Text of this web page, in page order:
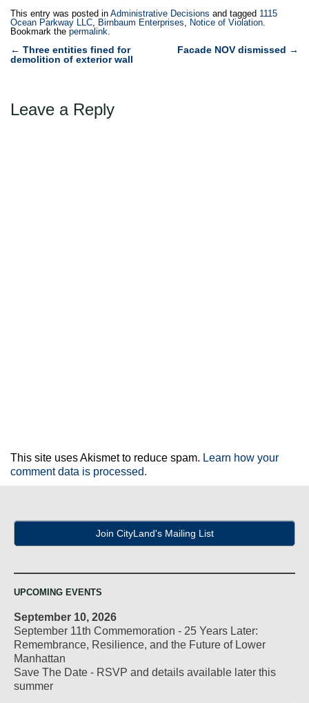
This entry was posted in Administrative Decisions and tagged 1115
Ocean Parkway LLC, Birnbaum Enterprises, Notice of Violation.
Bookmark the permalink.
Post
← Three entities fined for
demolition of exterior wall
Facade NOV dismissed →
Leave a Reply
This site uses Akismet to reduce spam. Learn how your
comment data is processed.
Join CityLand's Mailing List
UPCOMING EVENTS
September 10, 2026
September 11th Commemoration - 25 Years Later:
Remembrance, Resilience, and the Future of Lower
Manhattan
Save The Date - RSVP and details available later this
summer